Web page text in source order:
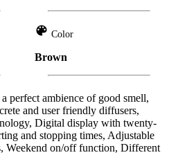
color_lens Color
Brown
perfect ambience of good smell,
and user friendly diffusers,
Digital display with twenty-
and stopping times, Adjustable
Weekend on/off function, Different